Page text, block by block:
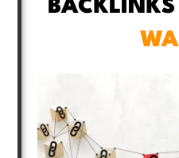
BACKLINKS